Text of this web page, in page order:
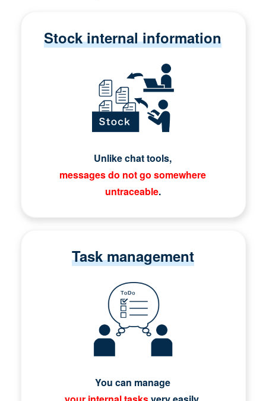
Stock internal information
Unlike chat tools,
messages do not go somewhere
untraceable.
Task management
You can manage